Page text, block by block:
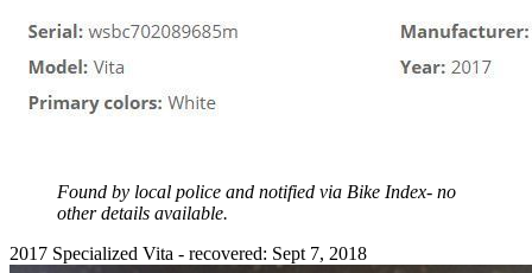
Found by local police and notified via Bike Index- no
other details available.
2017 Specialized Vita - recovered: Sept 7, 2018